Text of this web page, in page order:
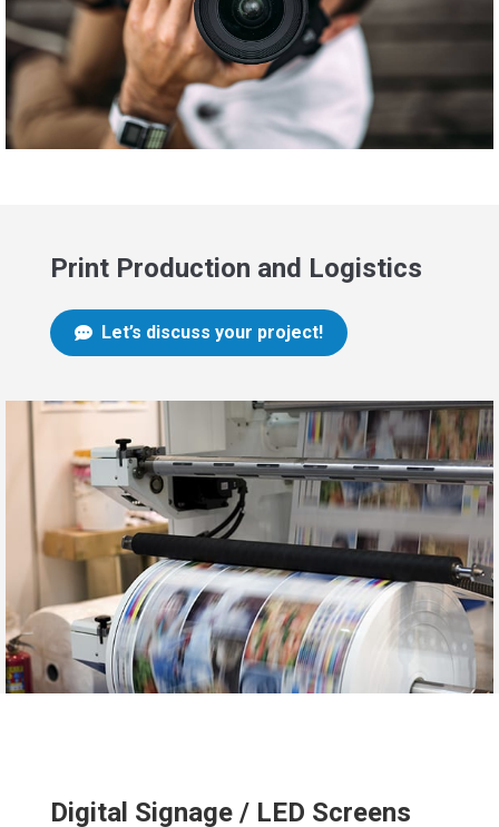
Print Production and Logistics
Let’s discuss your project!
Digital Signage / LED Screens